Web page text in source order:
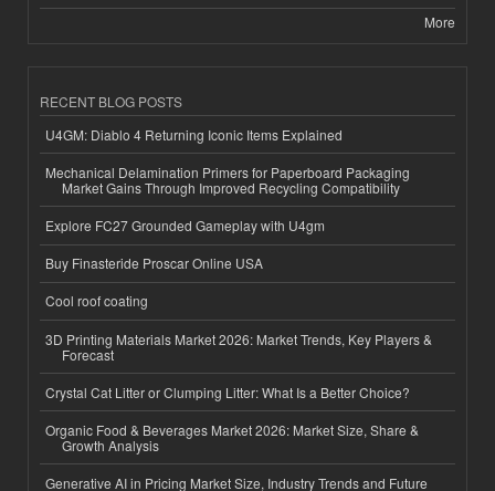
More
RECENT BLOG POSTS
U4GM: Diablo 4 Returning Iconic Items Explained
Mechanical Delamination Primers for Paperboard Packaging
Market Gains Through Improved Recycling Compatibility
Explore FC27 Grounded Gameplay with U4gm
Buy Finasteride Proscar Online USA
Cool roof coating
3D Printing Materials Market 2026: Market Trends, Key Players &
Forecast
Crystal Cat Litter or Clumping Litter: What Is a Better Choice?
Organic Food & Beverages Market 2026: Market Size, Share &
Growth Analysis
Generative AI in Pricing Market Size, Industry Trends and Future